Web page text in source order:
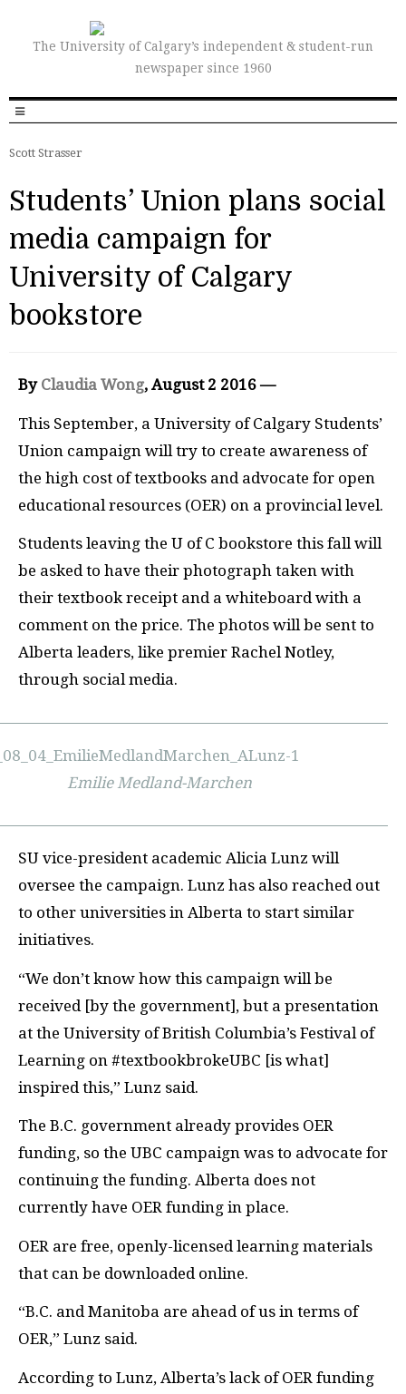
The University of Calgary’s independent & student-run
newspaper since 1960
Scott Strasser
Students’ Union plans social
media campaign for
University of Calgary
bookstore
By Claudia Wong, August 2 2016 —
This September, a University of Calgary Students’
Union campaign will try to create awareness of
the high cost of textbooks and advocate for open
educational resources (OER) on a provincial level.
Students leaving the U of C bookstore this fall will
be asked to have their photograph taken with
their textbook receipt and a whiteboard with a
comment on the price. The photos will be sent to
Alberta leaders, like premier Rachel Notley,
through social media.
Emilie Medland-Marchen
SU vice-president academic Alicia Lunz will
oversee the campaign. Lunz has also reached out
to other universities in Alberta to start similar
initiatives.
“We don’t know how this campaign will be
received [by the government], but a presentation
at the University of British Columbia’s Festival of
Learning on #textbookbrokeUBC [is what]
inspired this,” Lunz said.
The B.C. government already provides OER
funding, so the UBC campaign was to advocate for
continuing the funding. Alberta does not
currently have OER funding in place.
OER are free, openly-licensed learning materials
that can be downloaded online.
“B.C. and Manitoba are ahead of us in terms of
OER,” Lunz said.
According to Lunz, Alberta’s lack ofOER funding